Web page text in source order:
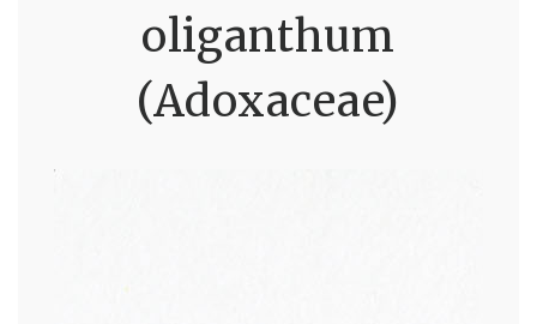
oliganthum
(Adoxaceae)